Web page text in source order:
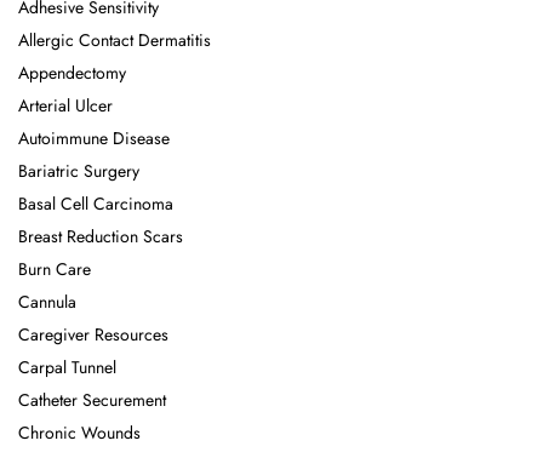
Adhesive Sensitivity
Allergic Contact Dermatitis
Appendectomy
Arterial Ulcer
Autoimmune Disease
Bariatric Surgery
Basal Cell Carcinoma
Breast Reduction Scars
Burn Care
Cannula
Caregiver Resources
Carpal Tunnel
Catheter Securement
Chronic Wounds